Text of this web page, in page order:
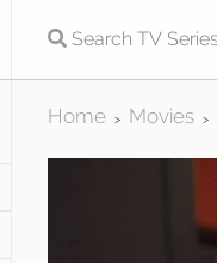
Home > Movies >